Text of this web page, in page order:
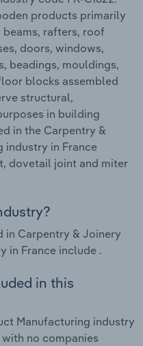
products primarily
rafters, roof
doors, windows,
beadings, mouldings,
blocks assembled
structural,
in building
in the Carpentry &
industry in France
dovetail joint and miter
in Carpentry & Joinery
in France include .
in this
Manufacturing industry
no companies